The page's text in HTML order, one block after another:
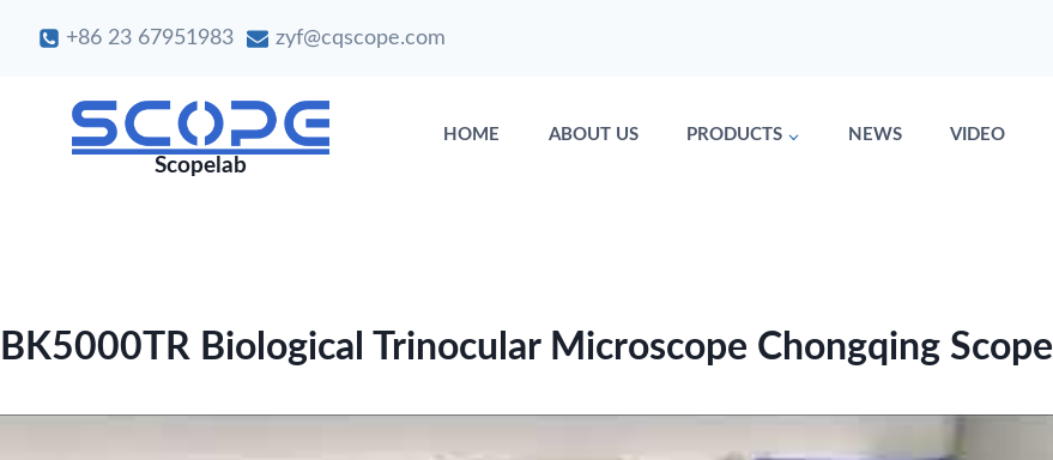
+86 23 67951983 zyf@cqscope.com
Scopelab
HOME ABOUT US PRODUCTS NEWS VIDEO
BK5000TR Biological Trinocular Microscope Chongqing Scope